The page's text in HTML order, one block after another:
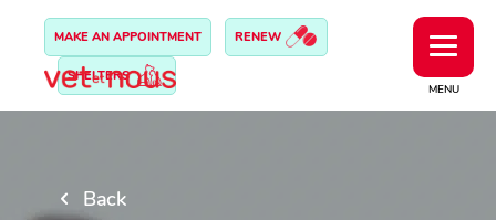
MENU
MAKE AN APPOINTMENT RENEW
SHELTERS
Back